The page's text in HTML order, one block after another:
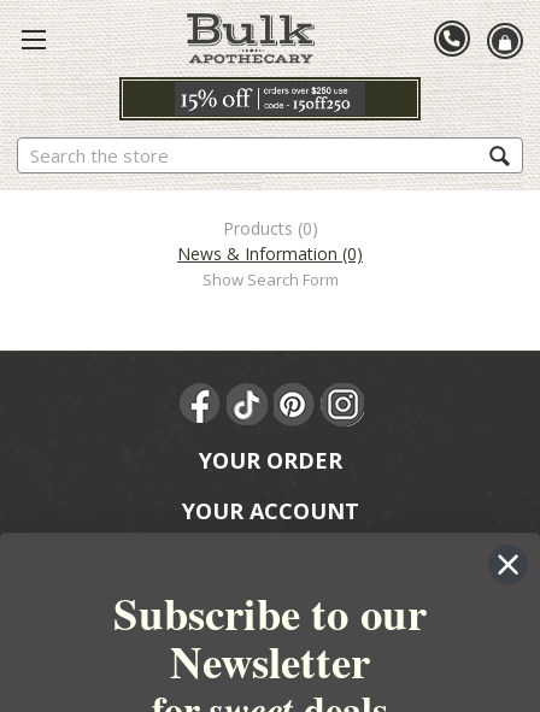
Search
Products (0)
News & Information (0)
Show Search Form
YOUR ORDER
YOUR ACCOUNT
RESOURCES
Copyright 2026 Bulk Apothecary
Subscribe to our
Newsletter